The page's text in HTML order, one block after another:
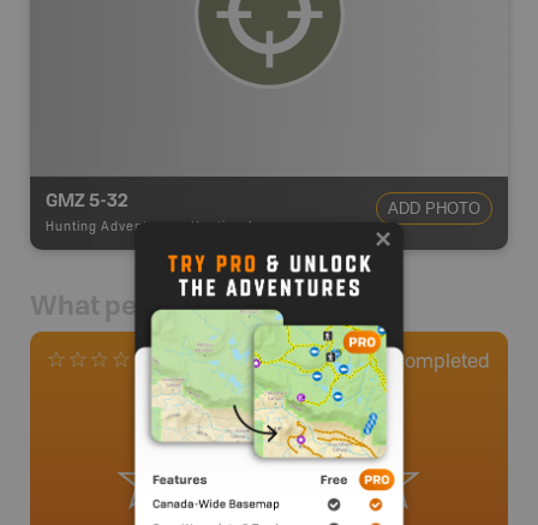
GMZ 5-32
Hunting Adventures
ADD PHOTO
What people say
0 Reviews 0 Completed